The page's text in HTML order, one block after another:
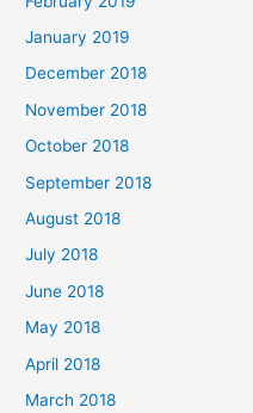
January 2019
December 2018
November 2018
October 2018
September 2018
August 2018
July 2018
June 2018
May 2018
April 2018
March 2018